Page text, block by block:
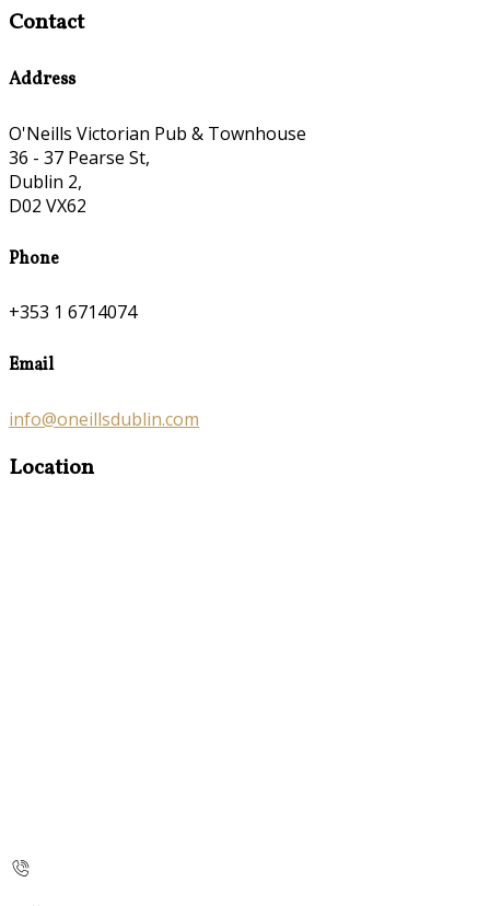
Contact
Address
O'Neills Victorian Pub & Townhouse
36 - 37 Pearse St,
Dublin 2,
D02 VX62
Phone
+353 1 6714074
Email
info@oneillsdublin.com
Location